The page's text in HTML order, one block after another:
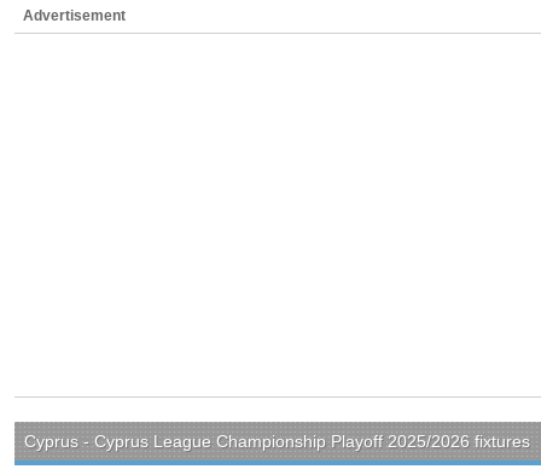
Advertisement
Cyprus - Cyprus League Championship Playoff 2025/2026 fixtures